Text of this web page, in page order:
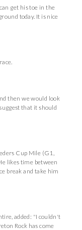
get his toe in the
today. It is nice
then we would look
that it should
Cup Mile (G1,
likes time between
break and take him
added: "I couldn't
Rock has come